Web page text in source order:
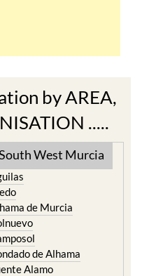
by AREA,
.....
West Murcia
de Murcia
de Alhama
Alamo